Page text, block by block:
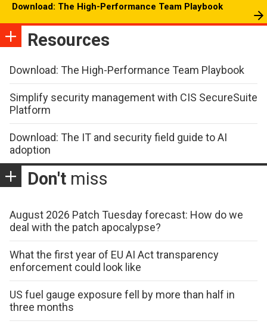
Download: The High-Performance Team Playbook
Resources
Download: The High-Performance Team Playbook
Simplify security management with CIS SecureSuite
Platform
Download: The IT and security field guide to AI
adoption
Don't miss
August 2026 Patch Tuesday forecast: How do we
deal with the patch apocalypse?
What the first year of EU AI Act transparency
enforcement could look like
US fuel gauge exposure fell by more than half in
three months